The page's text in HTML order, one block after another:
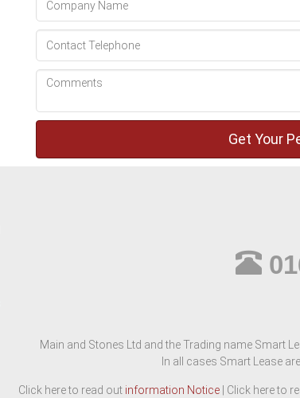
Main and Stones Ltd and the Trading name Smart
In all cases Smart Lease
Click here to read out information Notice | Click here to